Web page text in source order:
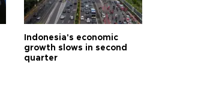
Indonesia's economic
growth slows in second
quarter